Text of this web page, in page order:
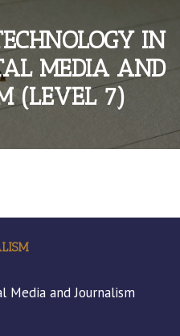
IN
MEDIA AND
(LEVEL 7)
and Journalism